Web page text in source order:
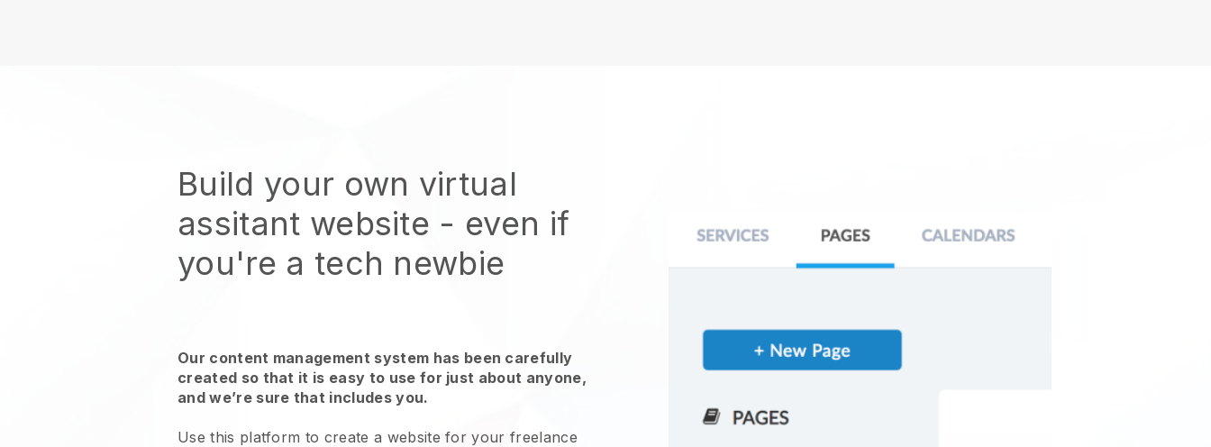
Build your own virtual
assitant website - even if
you're a tech newbie
Our content management system has been carefully
created so that it is easy to use for just about anyone,
and we’re sure that includes you.
Use this platform to create a website foryour freelance